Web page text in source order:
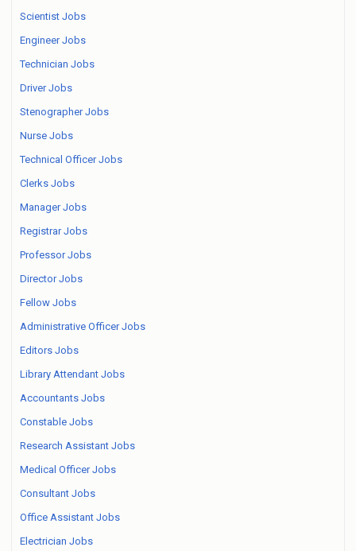
Scientist Jobs
Engineer Jobs
Technician Jobs
Driver Jobs
Stenographer Jobs
Nurse Jobs
Technical Officer Jobs
Clerks Jobs
Manager Jobs
Registrar Jobs
Professor Jobs
Director Jobs
Fellow Jobs
Administrative Officer Jobs
Editors Jobs
Library Attendant Jobs
Accountants Jobs
Constable Jobs
Research Assistant Jobs
Medical Officer Jobs
Consultant Jobs
Office Assistant Jobs
Electrician Jobs